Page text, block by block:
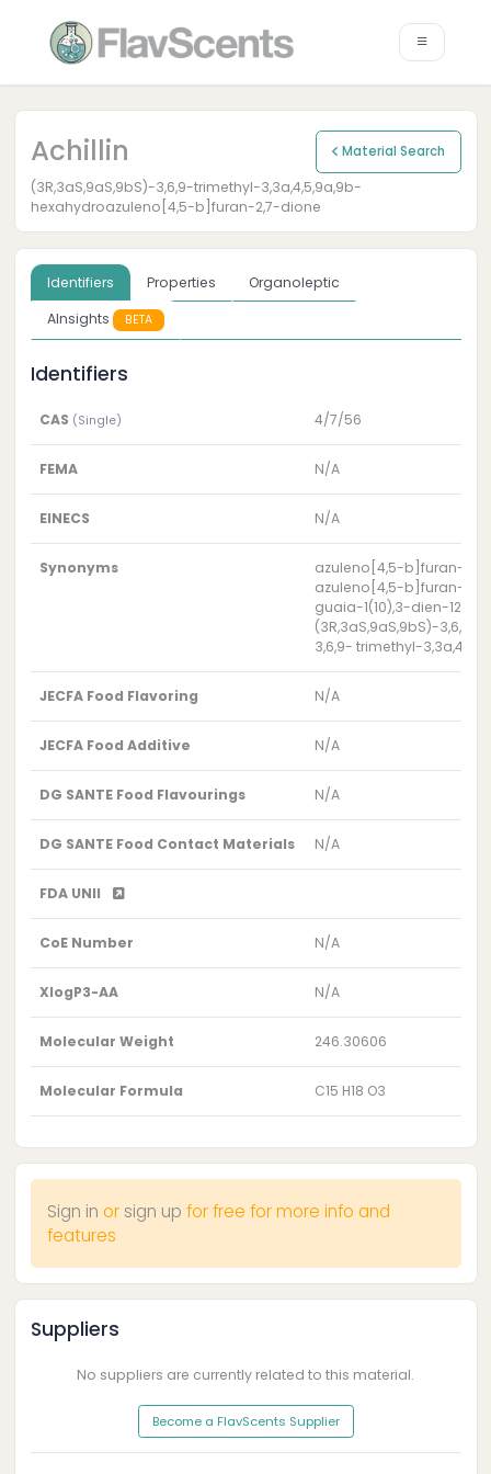
Achillin Material Search
(3R,3aS,9aS,9bS)-3,6,9-trimethyl-3,3a,4,5,9a,9b-
hexahydroazuleno[4,5-b]furan-2,7-dione
Identifiers Properties
Organoleptic
AInsights
BETA
Identifiers
CAS (Single) 4/7/56
FEMA N/A
EINECS N/A
Synonyms
azuleno[4,5-b]furan-2,7-
azuleno[4,5-b]furan-2,7-
guaia-1(10),3-dien-12-
(3R,3aS,9aS,9bS)-
3,6,9- trimethyl-
JECFA Food Flavoring N/A
JECFA Food Additive N/A
DG SANTE Food Flavourings N/A
DG SANTE Food Contact Materials N/A
FDA UNII
CoE Number N/A
XlogP3-AA N/A
Molecular Weight 246.30606
Molecular Formula C15 H18 O3
Sign in or sign up for free for more info and
features
Suppliers
No suppliers are currently related to this material.
Become a FlavScents Supplier